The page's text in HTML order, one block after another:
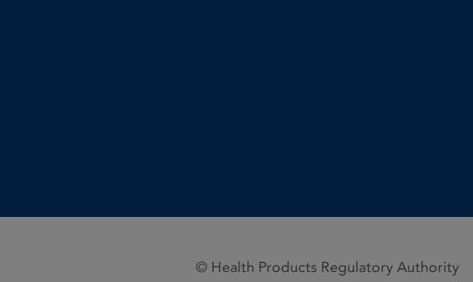
© Health Products Regulatory Authority